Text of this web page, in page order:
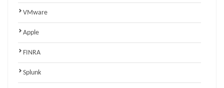
VMware
Apple
FINRA
Splunk